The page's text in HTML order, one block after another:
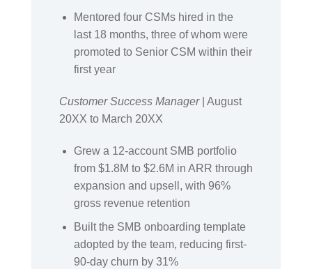
Mentored four CSMs hired in the
last 18 months, three of whom were
promoted to Senior CSM within their
first year
Customer Success Manager| August
20XX to March 20XX
Grew a 12-account SMB portfolio
from $1.8M to $2.6M in ARR through
expansion and upsell, with 96%
gross revenue retention
Built the SMB onboarding template
adopted by the team, reducing first-
90-day churn by 31%